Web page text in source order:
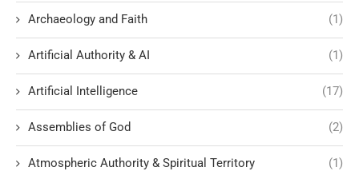
Archaeology and Faith (1)
Artificial Authority & AI (1)
Artificial Intelligence (17)
Assemblies of God (2)
Atmospheric Authority & Spiritual Territory (1)